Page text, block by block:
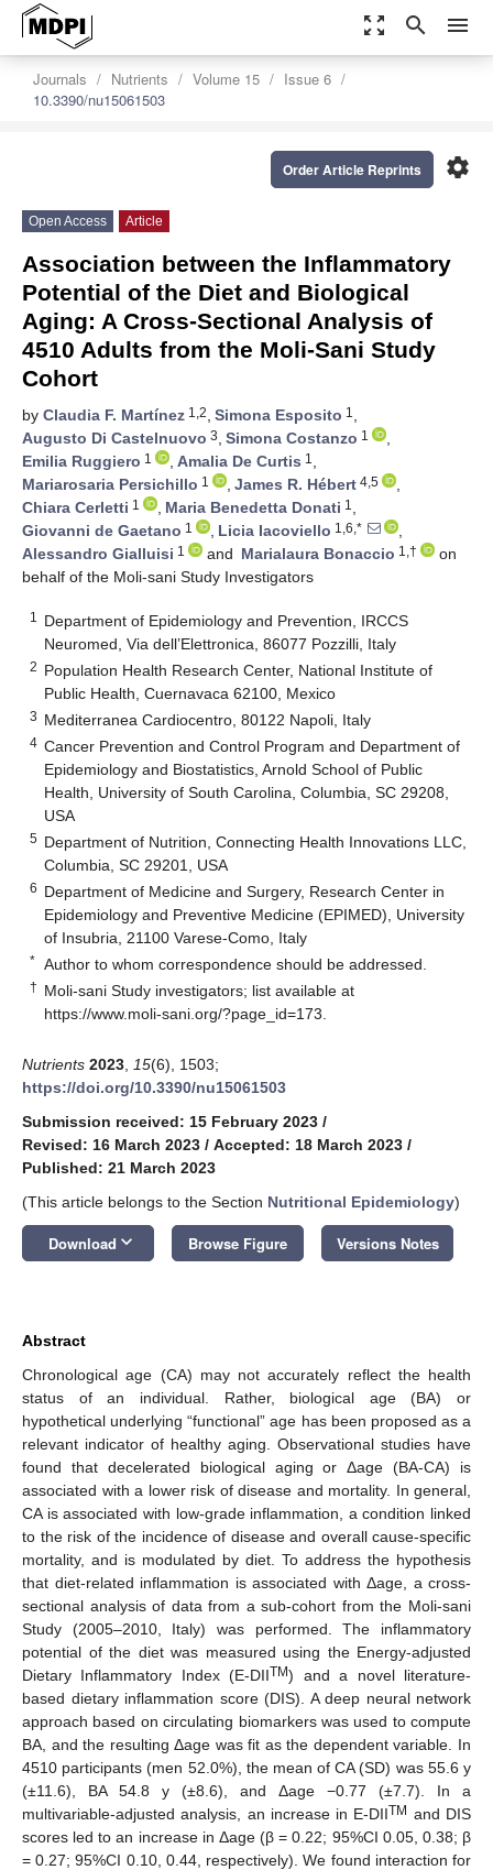
zoom_out_map search menu
Journals Nutrients Volume 15
Issue 6
10.3390/nu15061503
settings
Order Article Reprints
Open Access Article
Association between the Inflammatory
Potential of the Diet and Biological
Aging: A Cross-Sectional Analysis of
4510 Adults from the Moli-Sani Study
Cohort
by Claudia F. Martínez 1,2, Simona Esposito 1 ,
Augusto Di Castelnuovo 3, Simona Costanzo 1
,
Emilia Ruggiero 1 , Amalia De Curtis 1 ,
Mariarosaria Persichillo 1 , James R. Hébert 4,5
,
Chiara Cerletti 1 , Maria Benedetta Donati 1 ,
Giovanni de Gaetano 1 , Licia Iacoviello 1,6,*
,
Alessandro Gialluisi 1 and Marialaura Bonaccio 1,†
on
behalf of the Moli-sani Study Investigators
1
Department of Epidemiology and Prevention, IRCCS
Neuromed, Via dell’Elettronica, 86077 Pozzilli, Italy
2 Population Health Research Center, National Institute of
Public Health, Cuernavaca 62100, Mexico
3 Mediterranea Cardiocentro, 80122 Napoli, Italy
4 Cancer Prevention and Control Program and Department of
Epidemiology and Biostatistics, Arnold School of Public
Health, University of South Carolina, Columbia, SC 29208,
USA
5 Department of Nutrition, Connecting Health Innovations LLC,
Columbia, SC 29201, USA
6 Department of Medicine and Surgery, Research Center in
Epidemiology and Preventive Medicine (EPIMED), University
of Insubria, 21100 Varese-Como, Italy
* Author to whom correspondence should be addressed.
† Moli-sani Study investigators; list available at
https://www.moli-sani.org/?page_id=173
Nutrients 2023 15(6), 1503;
https://doi.org/10.3390/nu15061503
Submission received: 15 February 2023 /
Revised: 16 March 2023 / Accepted: 18 March 2023 /
Published: 21 March 2023
(This article belongs to the Section Nutritional Epidemiology)
Download keyboard_arrow_down Browse Figure Versions Notes
Abstract
Chronological age (CA) may not accurately reflect the health
status of an individual. Rather, biological age (BA) or
hypothetical underlying “functional” age has been proposed as a
relevant indicator of healthy aging. Observational studies have
found that decelerated biological aging or Δage (BA-CA) is
associated with a lower risk of disease and mortality. In general,
CA is associated with low-grade inflammation, a condition linked
to the risk of the incidence of disease and overall cause-specific
mortality, and is modulated by diet. To address the hypothesis
that diet-related inflammation is associated with Δage, a cross-
sectional analysis of data from a sub-cohort from the Moli-sani
Study (2005–2010, Italy) was performed. The inflammatory
potential of the diet was measured using the Energy-adjusted
Dietary Inflammatory Index (E-DIITM) and a novel literature-
based dietary inflammation score (DIS). A deep neural network
approach based on circulating biomarkers was used to compute
BA, and the resulting Δage was fit as the dependent variable. In
4510 participants (men 52.0%), the mean of CA (SD) was 55.6 y
(±11.6), BA 54.8 y (±8.6), and Δage −0.77 (±7.7). In a
multivariable-adjusted analysis, an increase in E-DIITM and DIS
scores led to an increase in Δage (β = 0.22; 95%CI 0.05, 0.38; β
= 0.27; 95%CI 0.10, 0.44, respectively). We found interaction for